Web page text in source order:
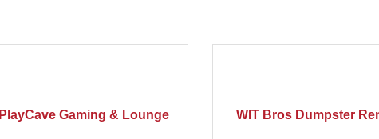
PlayCave Gaming & Lounge WIT Bros Dumpster